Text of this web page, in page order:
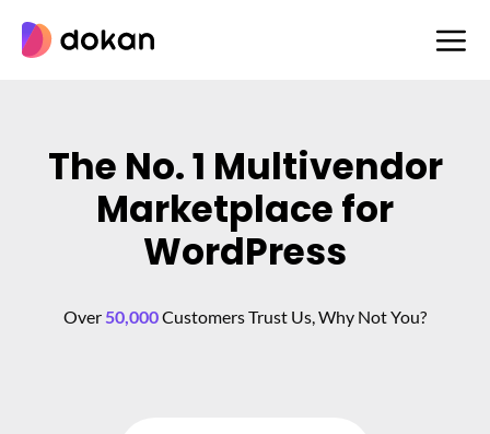
content
The No. 1 Multivendor
Marketplace for
WordPress
Over50,000Customers Trust Us, Why Not You?